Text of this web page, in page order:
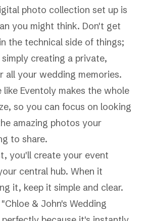
photo collection set up is
you might think. Don't get
the technical side of things;
creating a private,
all your wedding memories.
like Eventoly makes the whole
so you can focus on looking
amazing photos your
to share.
you'll create your event
central hub. When it
it, keep it simple and clear.
& John's Wedding